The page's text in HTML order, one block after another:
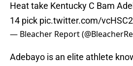
Heat take Kentucky C Bam
14 pick pic.twitter.com/
— Bleacher Report
Adebayo is an elite athlete